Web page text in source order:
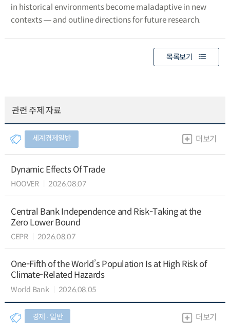
in historical environments become maladaptive in new
contexts ― and outline directions for future research.
목록보기
관련 주제 자료
세계경제일반 더보기
Dynamic Effects Of Trade
HOOVER 2026.08.07
Central Bank Independence and Risk-Taking at the
Zero Lower Bound
CEPR 2026.08.07
One-Fifth of the World’s Population Is at High Risk of
Climate-Related Hazards
World Bank 2026.08.05
경제 ∙ 일반 더보기